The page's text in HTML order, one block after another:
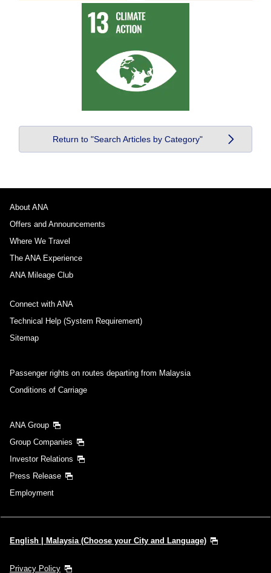
Return to "Search Articles by Category"
About ANA
Offers and Announcements
Where We Travel
The ANA Experience
ANA Mileage Club
Connect with ANA
Technical Help (System Requirement)
Sitemap
Passenger rights on routes departing from Malaysia
Conditions of Carriage
ANA Group
Group Companies
Investor Relations
Press Release
Employment
English | Malaysia (Choose your City and Language)
Privacy Policy